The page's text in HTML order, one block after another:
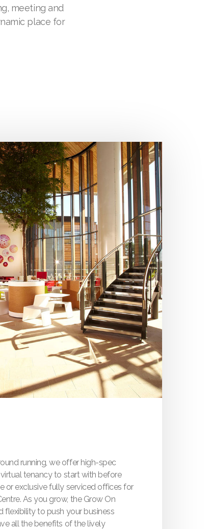
meeting and
place for
running, we offer high-spec
tenancy to start with before
or exclusive fully serviced offices for
As you grow, the Grow On
flexibility to push your business
all the benefits of the lively